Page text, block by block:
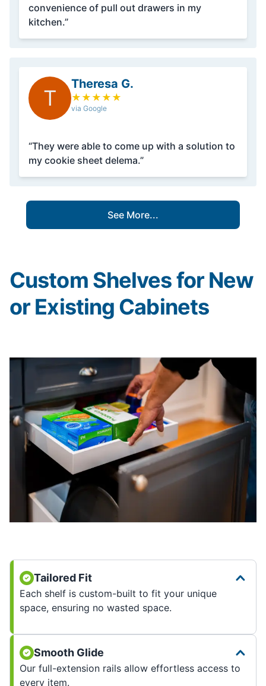
convenience of pull out drawers in my
kitchen.”
T
Theresa G.
★ ★ ★ ★ ★
via Google
“They were able to come up with a solution to
my cookie sheet delema.”
See More...
Custom Shelves for New
or Existing Cabinets
Tailored Fit
Each shelf is custom-built to fit your unique
space, ensuring no wasted space.
Smooth Glide
Our full-extension rails allow effortless access to
every item.